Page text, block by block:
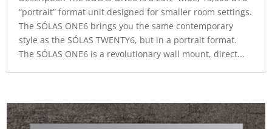
“portrait” format unit designed for smaller room settings.
The SÓLAS ONE6 brings you the same contemporary
style as the SÓLAS TWENTY6, but in a portrait format.
The SÓLAS ONE6 is a revolutionary wall mount, direct...